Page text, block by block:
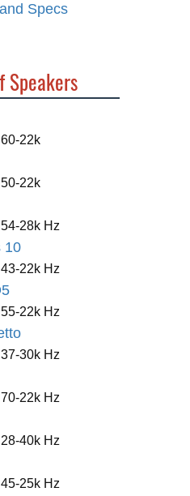
Specs
Speakers
22k
22k
28k Hz
10
22k Hz
22k Hz
30k Hz
22k Hz
40k Hz
25k Hz